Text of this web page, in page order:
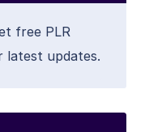
free PLR
latest updates.